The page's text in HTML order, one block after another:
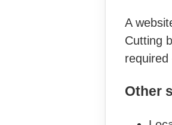
A
Cutting
required
Other